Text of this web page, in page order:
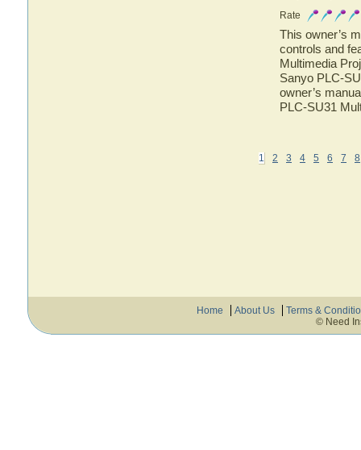
Rate
This owner’s
controls and
Multimedia
Sanyo PLC-
owner’s
PLC-SU31
1 2 3 4 5 6 7 8
Home About Us
Terms &
© Need